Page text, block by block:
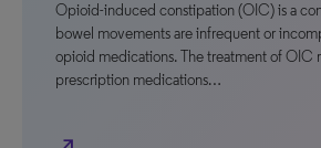
Opioid-induced constipation (OIC) is a
bowel movements are infrequent or
opioid medications. The treatment of OIC
prescription medications…